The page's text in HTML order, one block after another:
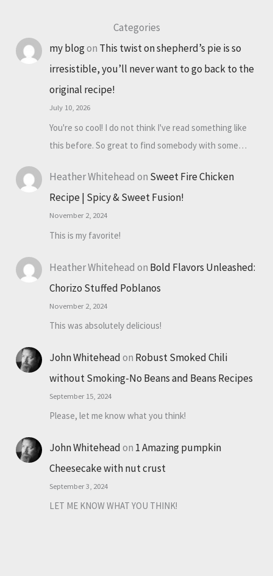
Categories
my blogon This twist on shepherd’s pie is so
irresistible, you’ll never want to go back to the
original recipe!
July 10, 2026
You're so cool! I do not think I've read something like
this before. So great to find somebody with some…
Heather Whitehead on Sweet Fire Chicken
Recipe | Spicy & Sweet Fusion!
November 2, 2024
This is my favorite!
Heather Whitehead on Bold Flavors Unleashed:
Chorizo Stuffed Poblanos
November 2, 2024
This was absolutely delicious!
John Whiteheadon Robust Smoked Chili
without Smoking-No Beans and Beans Recipes
September 15, 2024
Please, let me know what you think!
John Whiteheadon 1 Amazing pumpkin
Cheesecake with nut crust
September 3, 2024
LET ME KNOW WHAT YOU THINK!